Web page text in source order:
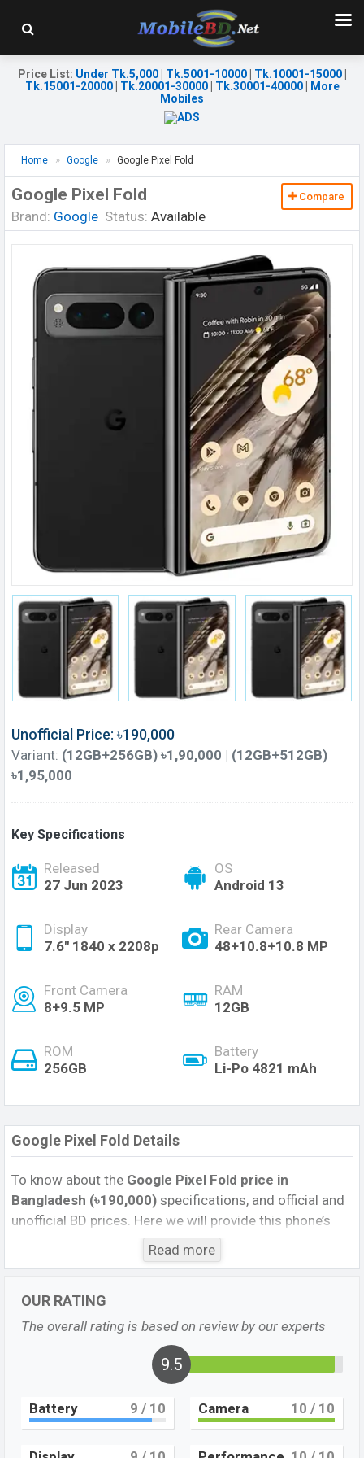
Price List: Under Tk.5,000| Tk.5001-10000| Tk.10001-15000|
Tk.15001-20000| Tk.20001-30000| Tk.30001-40000|
More
Mobiles
Home Google Google Pixel Fold
Google Pixel Fold
Brand: Google Status: Available
Compare
Unofficial Price: ৳190,000
Variant: (12GB+256GB) ৳1,90,000 | (12GB+512GB)
৳1,95,000
Key Specifications
Released
27 Jun 2023
OS
Android 13
Display
7.6'' 1840 x 2208p
Rear Camera
48+10.8+10.8 MP
Front Camera
8+9.5 MP
RAM
12GB
ROM
256GB
Battery
Li-Po 4821 mAh
Google Pixel Fold Details
To know about the Google Pixel Fold price in
Bangladesh (৳190,000) specifications, and official and
unofficial BD prices. Here we will provide this phone’s
official image, full specification, official and unofficial
update price in Bangladesh, Launch Date, Reviews,
buying guide, features, and every single feature rating,
and also give important news and information. If you
want to compare this phone to other phones. Google
was 27 Jun 2023 released a new smartphone Pixel Fold
in Bangladesh’s Unofficial market.
Pros and Cons of Google Pixel Fold:
Pros
Cons
Read more
OUR RATING
The overall rating is based on review by our experts
9.5
Battery 9 / 10 Camera 10 / 10